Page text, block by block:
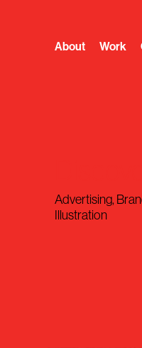
About Work
Advertising,
Illustration